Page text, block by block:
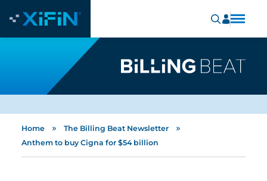
Home » The Billing Beat Newsletter »
Anthem to buy Cigna for $54 billion